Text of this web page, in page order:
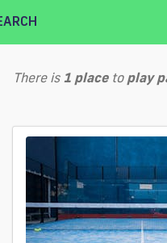
There is 1 placeto play